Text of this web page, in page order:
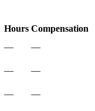
Hours Compensation
—
—
—
—
—
—